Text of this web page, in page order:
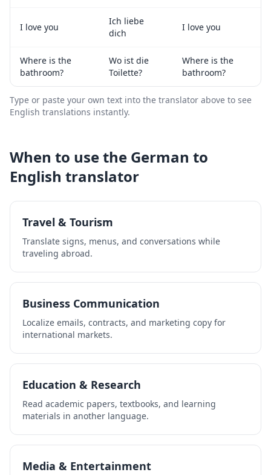
I love you
Ich liebe
dich
I love you
Where is the
bathroom?
Wo ist die
Toilette?
Where is the
bathroom?
Type or paste your own text into the translator above to see
English translations instantly.
When to use the German to
English translator
Travel & Tourism
Translate signs, menus, and conversations while
traveling abroad.
Business Communication
Localize emails, contracts, and marketing copy for
international markets.
Education & Research
Read academic papers, textbooks, and learning
materials in another language.
Media & Entertainment